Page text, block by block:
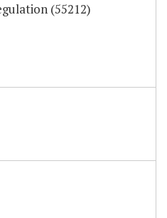
(55212)